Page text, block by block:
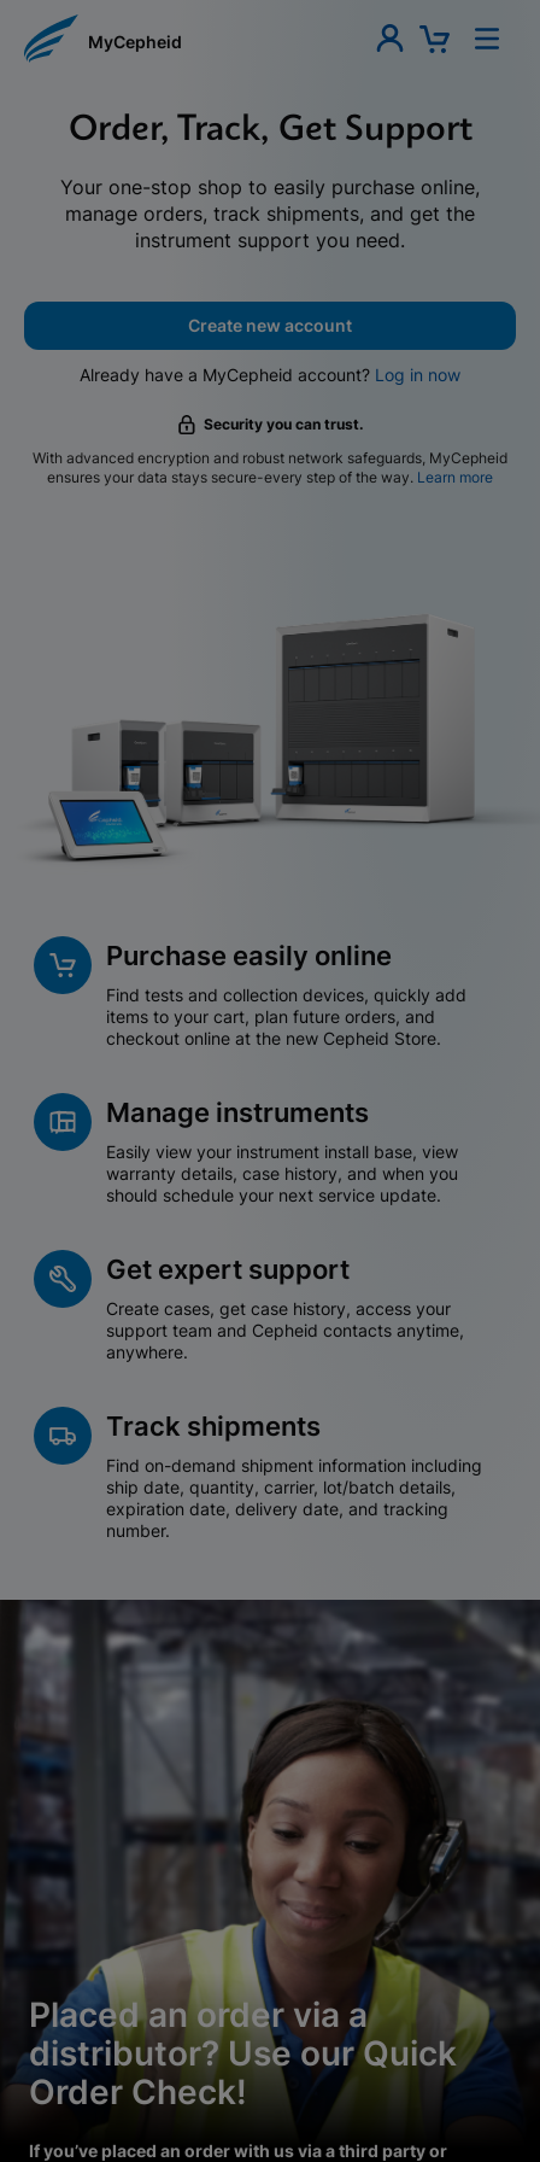
MyCepheid
Order, Track, Get Support
Your one-stop shop to easily purchase online,
manage orders, track shipments, and get the
instrument support you need.
Create new account
Already have a MyCepheid account? Log in now
Security you can trust.
With advanced encryption and robust network safeguards, MyCepheid
ensures your data stays secure-every step of the way. Learn more
Purchase easily online
Find tests and collection devices, quickly add
items to your cart, plan future orders, and
checkout online at the new Cepheid Store.
Manage instruments
Easily view your instrument install base, view
warranty details, case history, and when you
should schedule your next service update.
Get expert support
Create cases, get case history, access your
support team and Cepheid contacts anytime,
anywhere.
Track shipments
Find on-demand shipment information including
ship date, quantity, carrier, lot/batch details,
expiration date, delivery date, and tracking
number.
Placed an order via a
distributor? Use our Quick
Order Check!
If you’ve placed an order with us via a third party or